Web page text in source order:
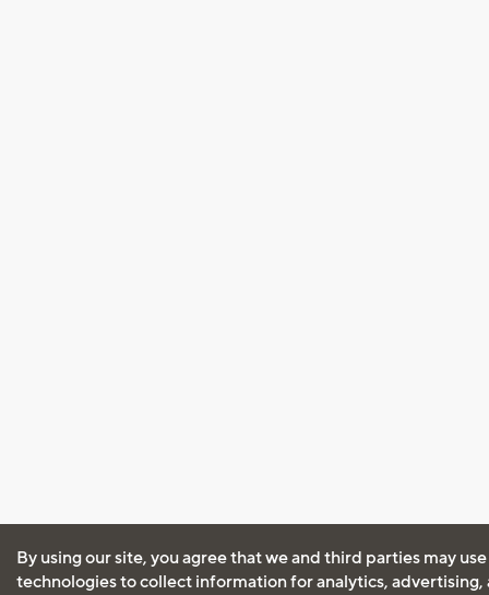
By using our site, you agree that we and third parties may
technologies to collect information for analytics, advertising,